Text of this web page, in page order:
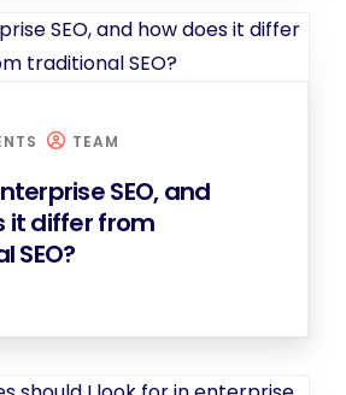
TEAM
SEO, and
it differ from
SEO?